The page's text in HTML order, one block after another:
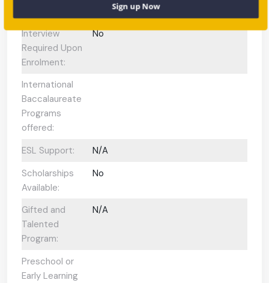
Day School
Interview
Required Upon
Enrolment:
No
International
Baccalaureate
Programs
offered:
ESL Support:
N/A
Scholarships
Available:
No
Gifted and
Talented
Program:
N/A
Preschool or
Early Learning
Sign up Now